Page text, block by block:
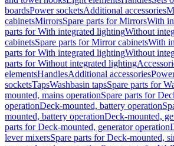
boardsPower socketsAdditional accessories
cabinetsMirrorsSpare parts for MirrorsWith
parts for With integrated lightingWithout
cabinetsSpare parts for Mirror cabinetsWith
parts for With integrated lightingWithout
parts for Without integrated lighting
elementsHandlesAdditional accessories
socketsTapsWashbasin tapsSpare parts for
mounted, mains operationSpare parts for
operationDeck-mounted, battery operation
mounted, battery operationDeck-mounted,
parts for Deck-mounted, generator operation
lever mixersSpare parts for Deck-mounted,